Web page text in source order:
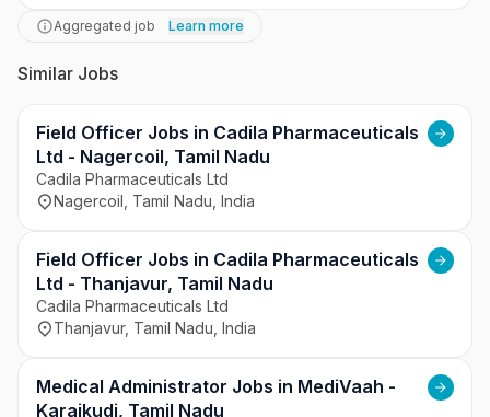
efficiently. Responsibilities include supervising
laboratory staff, implementing quality control
regulatory standards and safety protocols. The
with clinical teams, and support smooth day-to-
day laboratory functioning. This opportunity
offers professional growth and exposure to
advanced laboratory management systems and
Aggregated job Learn more
Similar Jobs
Field Officer Jobs in Cadila Pharmaceuticals
Ltd - Nagercoil, Tamil Nadu
Cadila Pharmaceuticals Ltd
Nagercoil, Tamil Nadu, India
Field Officer Jobs in Cadila Pharmaceuticals
Ltd - Thanjavur, Tamil Nadu
Cadila Pharmaceuticals Ltd
Thanjavur, Tamil Nadu, India
Medical Administrator Jobs in MediVaah -
Karaikudi, Tamil Nadu